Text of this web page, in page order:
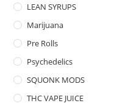
LEAN SYRUPS
Marijuana
Pre Rolls
Psychedelics
SQUONK MODS
THC VAPE JUICE